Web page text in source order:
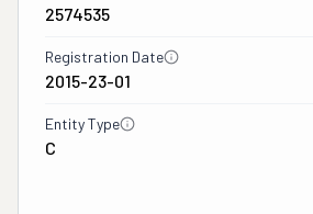
2574535
Registration Date
2015-23-01
Entity Type
C